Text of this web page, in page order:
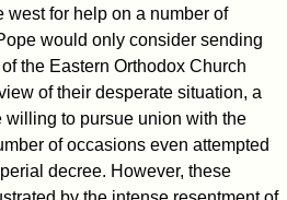
west for help on a number of
would only consider sending
the Eastern Orthodox Church
of their desperate situation, a
willing to pursue union with the
of occasions even attempted
decree. However, these